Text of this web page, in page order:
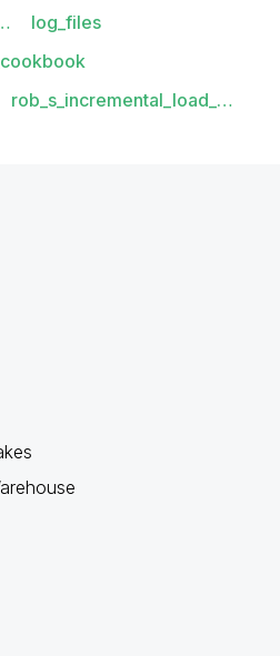
log_files
rob_s_incremental_load_…